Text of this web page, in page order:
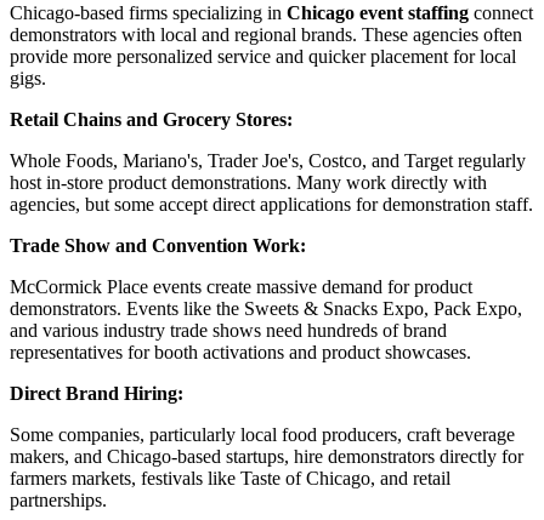
Chicago-based firms specializing in Chicago event staffing connect
demonstrators with local and regional brands. These agencies often
provide more personalized service and quicker placement for local
gigs.
Retail Chains and Grocery Stores:
Whole Foods, Mariano's, Trader Joe's, Costco, and Target regularly
host in-store product demonstrations. Many work directly with
agencies, but some accept direct applications for demonstration staff.
Trade Show and Convention Work:
McCormick Place events create massive demand for product
demonstrators. Events like the Sweets & Snacks Expo, Pack Expo,
and various industry trade shows need hundreds of brand
representatives for booth activations and product showcases.
Direct Brand Hiring:
Some companies, particularly local food producers, craft beverage
makers, and Chicago-based startups, hire demonstrators directly for
farmers markets, festivals like Taste of Chicago, and retail
partnerships.